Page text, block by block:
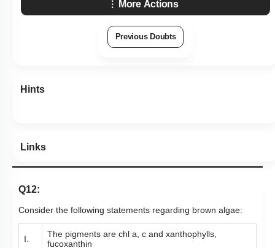
More Actions
Previous Doubts
Hints
Links
Q12:
Consider the following statements regarding brown algae:
I.
The pigments are chl a, c and xanthophylls,
fucoxanthin